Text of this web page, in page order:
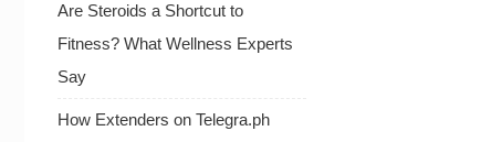
Are Steroids a Shortcut to
Fitness? What Wellness Experts
Say
How Extenders on Telegra.ph